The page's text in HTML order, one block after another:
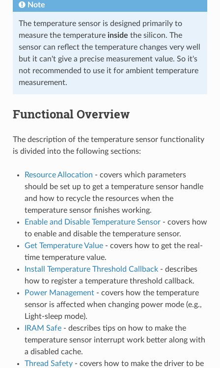
Note
The temperature sensor is designed primarily to
measure the temperature inside the silicon. The
sensor can reflect the temperature changes very well
but it can't give a precise measurement value. So it's
not recommended to use it for ambient temperature
measurement.
Functional Overview
The description of the temperature sensor functionality
is divided into the following sections:
Resource Allocation - covers which parameters
should be set up to get a temperature sensor handle
and how to recycle the resources when the
temperature sensor finishes working.
Enable and Disable Temperature Sensor- covers how
to enable and disable the temperature sensor.
Get Temperature Value- covers how to get the real-
time temperature value.
Install Temperature Threshold Callback- describes
how to register a temperature threshold callback.
Power Management- covers how the temperature
sensor is affected when changing power mode (e.g.,
Light-sleep mode).
IRAM Safe- describes tips on how to make the
temperature sensor interrupt work better along with
a disabled cache.
Thread Safety- covers how to make the driver to be